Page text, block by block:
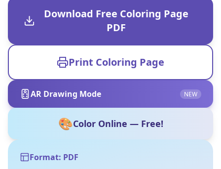
Download Free Coloring Page
PDF
Print Coloring Page
AR Drawing Mode NEW
🎨Color Online — Free!
Format: PDF